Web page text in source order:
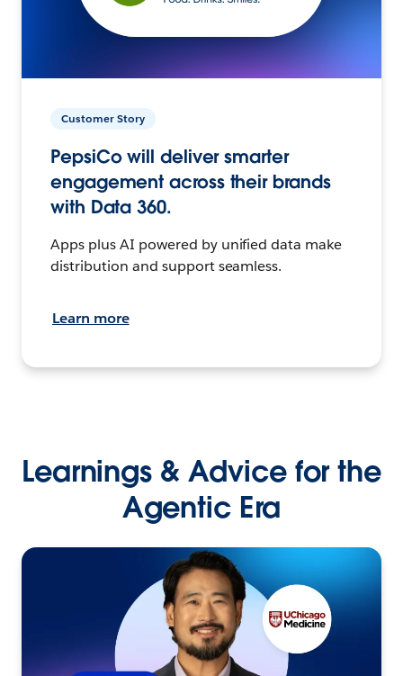
Customer Story
PepsiCo will deliver smarter
engagement across their brands
with Data 360.
Apps plus AI powered by unified data make
distribution and support seamless.
Learn more
Learnings & Advice for the
Agentic Era